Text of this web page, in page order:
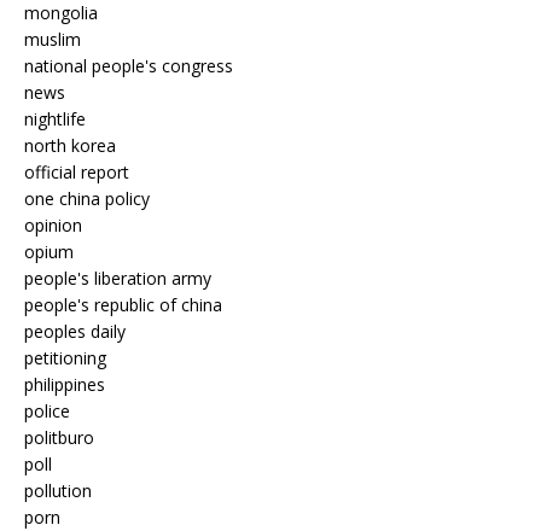
mongolia
muslim
national people's congress
news
nightlife
north korea
official report
one china policy
opinion
opium
people's liberation army
people's republic of china
peoples daily
petitioning
philippines
police
politburo
poll
pollution
porn